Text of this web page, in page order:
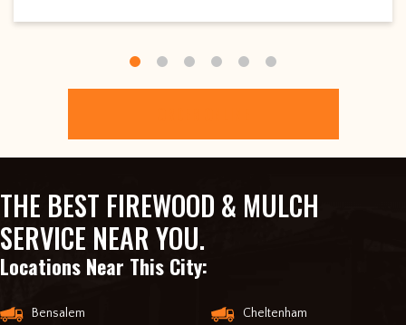
THE BEST FIREWOOD & MULCH
SERVICE NEAR YOU.
Locations Near This City:
Bensalem
Cheltenham